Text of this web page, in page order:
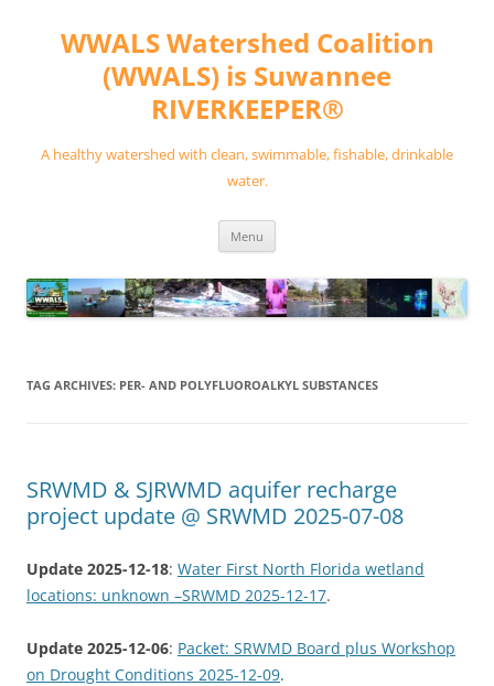
contentWWALS Watershed Coalition
(WWALS) is Suwannee
RIVERKEEPER®
A healthy watershed with clean, swimmable, fishable, drinkable
water.
Menu
TAG ARCHIVES: PER- AND POLYFLUOROALKYL SUBSTANCES
SRWMD & SJRWMD aquifer recharge
project update @ SRWMD 2025-07-08
Update 2025-12-18: Water First North Florida wetland
locations: unknown –SRWMD 2025-12-17.
Update 2025-12-06: Packet: SRWMD Board plus Workshop
on Drought Conditions 2025-12-09.